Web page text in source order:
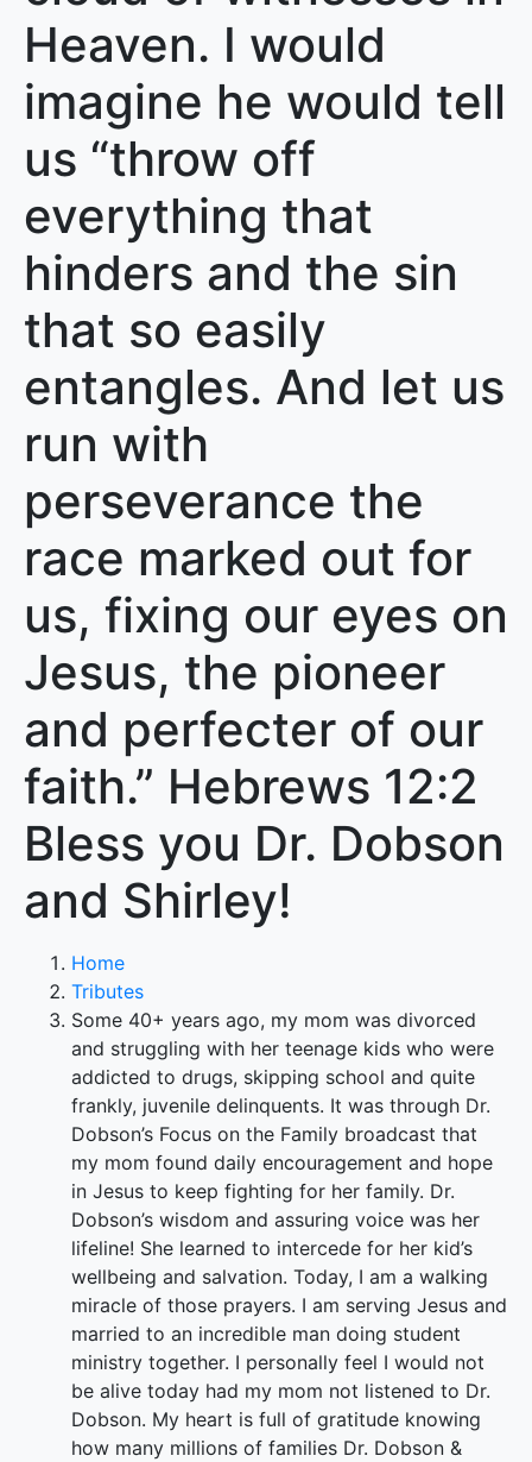
Heaven. I would
imagine he would tell
us “throw off
everything that
hinders and the sin
that so easily
entangles. And let us
run with
perseverance the
race marked out for
us, fixing our eyes on
Jesus, the pioneer
and perfecter of our
faith.” Hebrews 12:2
Bless you Dr. Dobson
and Shirley!
Home
Tributes
Some 40+ years ago, my mom was divorced
and struggling with her teenage kids who were
addicted to drugs, skipping school and quite
frankly, juvenile delinquents. It was through Dr.
Dobson’s Focus on the Family broadcast that
my mom found daily encouragement and hope
in Jesus to keep fighting for her family. Dr.
Dobson’s wisdom and assuring voice was her
lifeline! She learned to intercede for her kid’s
wellbeing and salvation. Today, I am a walking
miracle of those prayers. I am serving Jesus and
married to an incredible man doing student
ministry together. I personally feel I would not
be alive today had my mom not listened to Dr.
Dobson. My heart is full of gratitude knowing
how many millions of families Dr. Dobson &